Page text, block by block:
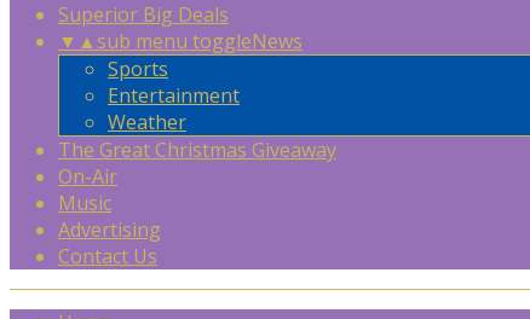
Superior Big Deals
▼ ▲sub menu toggleNews
Sports
Entertainment
Weather
The Great Christmas Giveaway
On-Air
Music
Advertising
Contact Us